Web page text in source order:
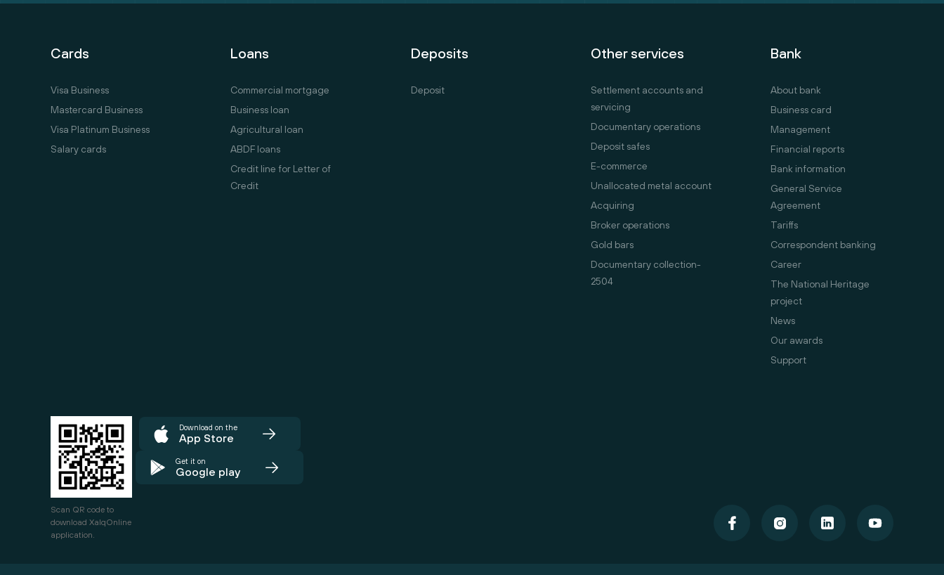
Cards
Visa Business
Mastercard Business
Visa Platinum Business
Salary cards
Loans
Commercial mortgage
Business loan
Agricultural loan
ABDF loans
Credit line for Letter of
Credit
Deposits
Deposit
Other services
Settlement accounts and
servicing
Documentary operations
Deposit safes
E-commerce
Unallocated metal account
Acquiring
Broker operations
Gold bars
Documentary collection-
2504
Bank
About bank
Business card
Management
Financial reports
Bank information
General Service
Agreement
Tariffs
Correspondent banking
Career
The National Heritage
project
News
Our awards
Support
Scan QR code to
download XalqOnline
application.
Download on the
App Store
Get it on
Google play